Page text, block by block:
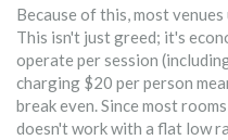
Because of this, most
This isn't just greed; it's
operate per session
charging $20 per person
break even. Since most
doesn't work with a flat low